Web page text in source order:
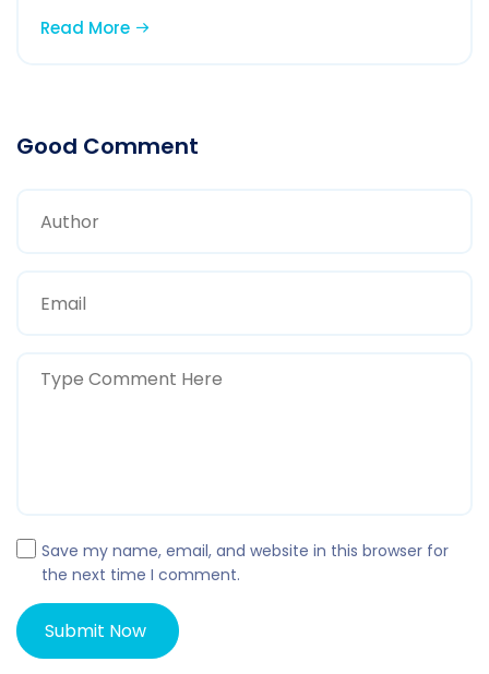
Read More
Good Comment
Save my name, email, and website in this browser for
the next time I comment.